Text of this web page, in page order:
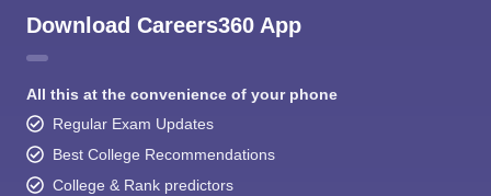
Download Careers360 App
All this at the convenience of your phone
Regular Exam Updates
Best College Recommendations
College & Rank predictors